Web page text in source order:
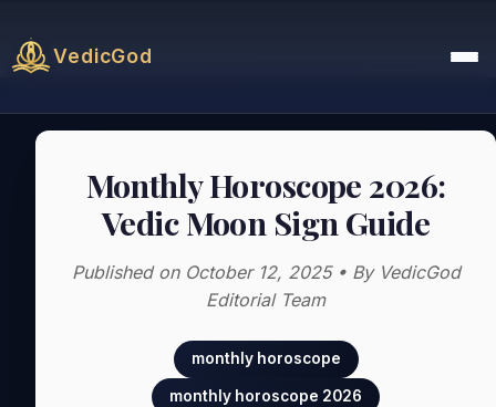
VedicGod
Monthly Horoscope 2026:
Vedic Moon Sign Guide
Published on October 12, 2025 • By VedicGod
Editorial Team
monthly horoscope
monthly horoscope 2026